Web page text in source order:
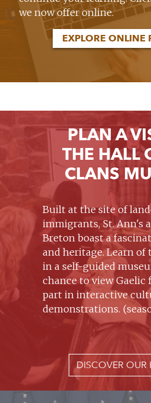
we now offer online.
EXPLORE ONLINE
PLAN A
THE HALL
CLANS
Built at the site of
immigrants, St. Ann's
Breton boast a
and heritage. Learn of
in a self-guided
chance to view Gaelic
part in interactive
demonstrations.
DISCOVER OUR